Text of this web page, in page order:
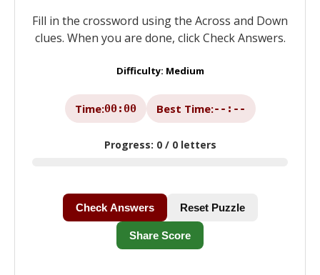
Fill in the crossword using the Across and Down
clues. When you are done, click Check Answers.
Difficulty: Medium
Time:00:00 Best Time:--:--
Progress: 0 / 0 letters
Check Answers Reset Puzzle
Share Score